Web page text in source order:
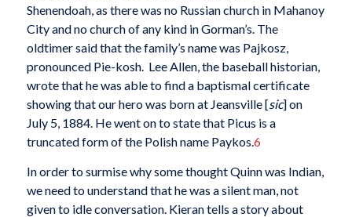
Shenendoah, as there was no Russian church in Mahanoy
City and no church of any kind in Gorman’s. The
oldtimer said that the family’s name was Pajkosz,
pronounced Pie-kosh. Lee Allen, the baseball historian,
wrote that he was able to find a baptismal certificate
showing that our hero was born at Jeansville [sic] on
July 5, 1884. He went on to state that Picus is a
truncated form of the Polish name Paykos.6
In order to surmise why some thought Quinn was Indian,
we need to understand that he was a silent man, not
given to idle conversation. Kieran tells a story about